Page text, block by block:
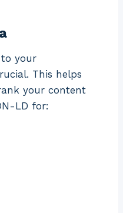
to your
This helps
your content
LD for: